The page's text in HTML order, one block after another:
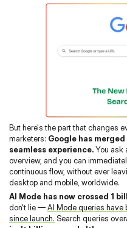
But here's the part that changes
marketers: Google has
seamless experience. You ask
overview, and you can
continuous flow, without ever
desktop and mobile, worldwide.
AI Mode has now crossed 1
don't lie — AI Mode queries have
since launch. Search queries